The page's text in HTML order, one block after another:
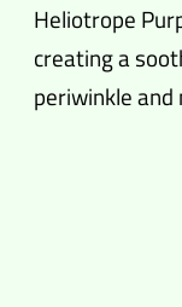
Heliotrope
creating a
periwinkle and